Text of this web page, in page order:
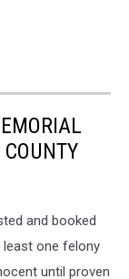
and booked
least one felony
until proven